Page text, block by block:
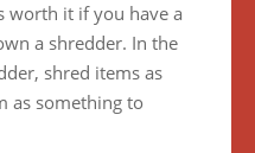
worth it if you have a
a shredder. In the
shred items as
as something to